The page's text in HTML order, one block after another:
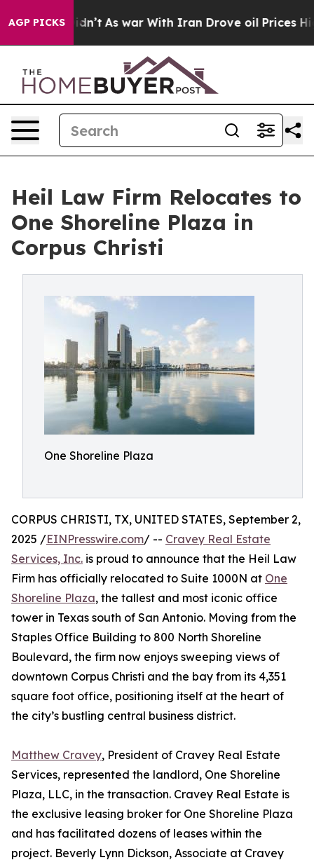
AGP PICKS
it Didn’t As war With Iran Drove oil Prices
Heil Law Firm Relocates to
One Shoreline Plaza in
Corpus Christi
One Shoreline Plaza
CORPUS CHRISTI, TX, UNITED STATES, September 2,
2025 /EINPresswire.com/ -- Cravey Real Estate
Services, Inc. is proud to announce that the Heil Law
Firm has officially relocated to Suite 1000N at One
Shoreline Plaza, the tallest and most iconic office
tower in Texas south of San Antonio. Moving from the
Staples Office Building to 800 North Shoreline
Boulevard, the firm now enjoys sweeping views of
downtown Corpus Christi and the bay from its 4,351
square foot office, positioning itself at the heart of
the city’s bustling central business district.
Matthew Cravey, President of Cravey Real Estate
Services, represented the landlord, One Shoreline
Plaza, LLC, in the transaction. Cravey Real Estate is
the exclusive leasing broker for One Shoreline Plaza
and has facilitated dozens of leases within the
project. Beverly Lynn Dickson, Associate at Cravey